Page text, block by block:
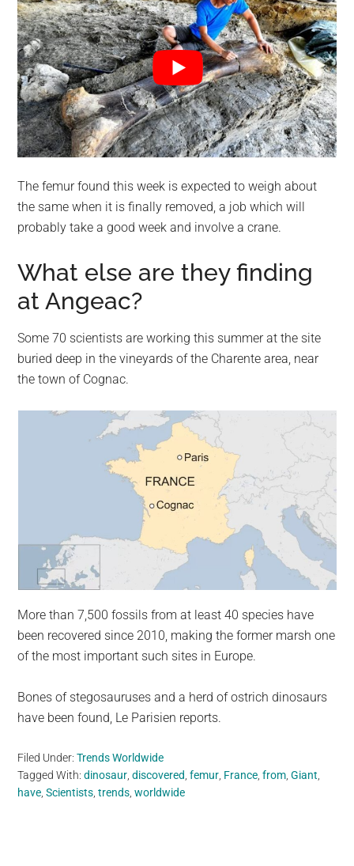
The femur found this week is expected to weigh about
the same when it is finally removed, a job which will
probably take a good week and involve a crane.
What else are they finding
at Angeac?
Some 70 scientists are working this summer at the site
buried deep in the vineyards of the Charente area, near
the town of Cognac.
More than 7,500 fossils from at least 40 species have
been recovered since 2010, making the former marsh one
of the most important such sites in Europe.
Bones of stegosauruses and a herd of ostrich dinosaurs
have been found, Le Parisien reports.
Filed Under:Trends Worldwide
Tagged With:dinosaur ,discovered ,femur France ,from ,Giant
have ,Scientists ,trends ,worldwide